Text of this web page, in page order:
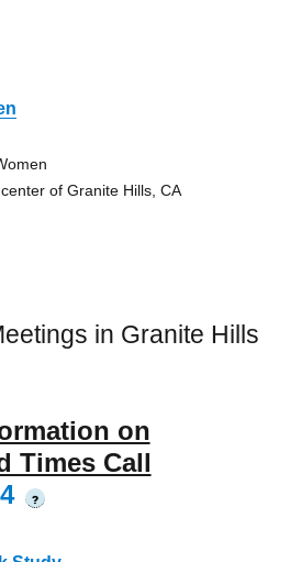
of Granite Hills, CA
in Granite Hills
on
Times Call
?